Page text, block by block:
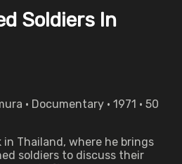
Soldiers In
• Documentary • 1971 • 50
Thailand, where he brings
soldiers to discuss their